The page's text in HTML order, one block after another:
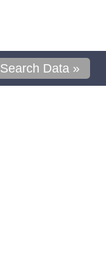
Search Data »